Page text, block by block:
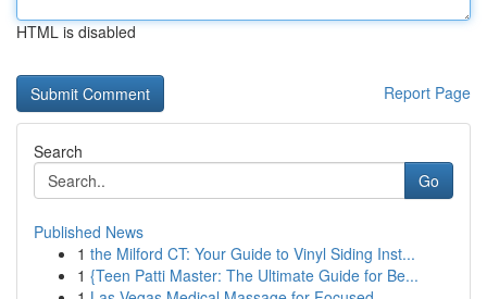
HTML is disabled
Report Page
Search
Go
Published News
1 the Milford CT: Your Guide to Vinyl Siding Inst...
1 {Teen Patti Master: The Ultimate Guide for Be...